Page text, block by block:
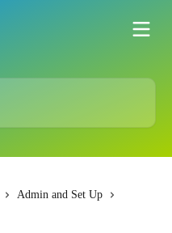
Admin and Set Up